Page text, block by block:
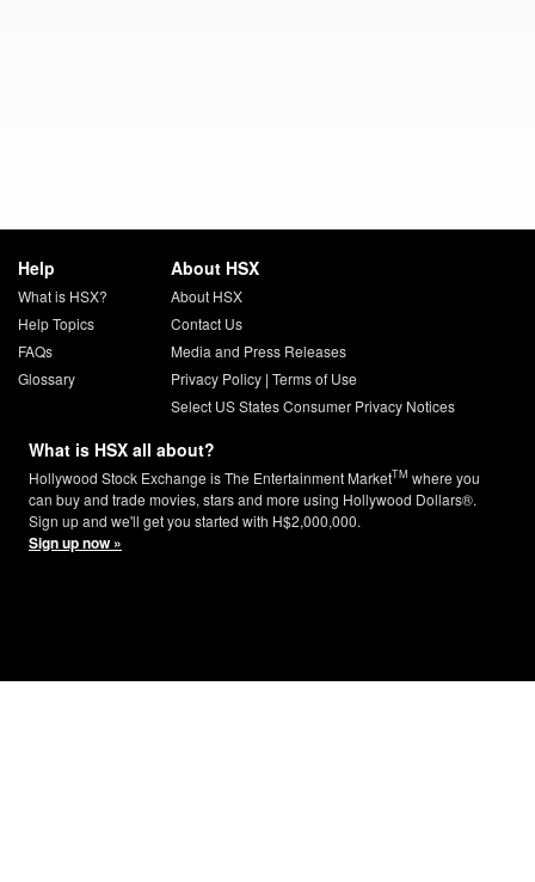
Help
What is HSX?
Help Topics
FAQs
Glossary
About HSX
About HSX
Contact Us
Media and Press Releases
Privacy Policy| Terms of Use
Select US States Consumer Privacy Notices
What is HSX all about?
Hollywood Stock Exchange is The Entertainment MarketTM where you
can buy and trade movies, stars and more using Hollywood Dollars®.
Sign up and we'll get you started with H$2,000,000.
Sign up now »